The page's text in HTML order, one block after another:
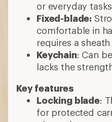
or everyday tasks
Fixed-blade:
comfortable in
requires a
Keychain: Can
lacks the
Key features
Locking blade:
for protected